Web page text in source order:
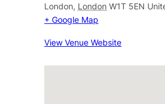
London, London W1T 5EN
+ Google Map
View Venue Website